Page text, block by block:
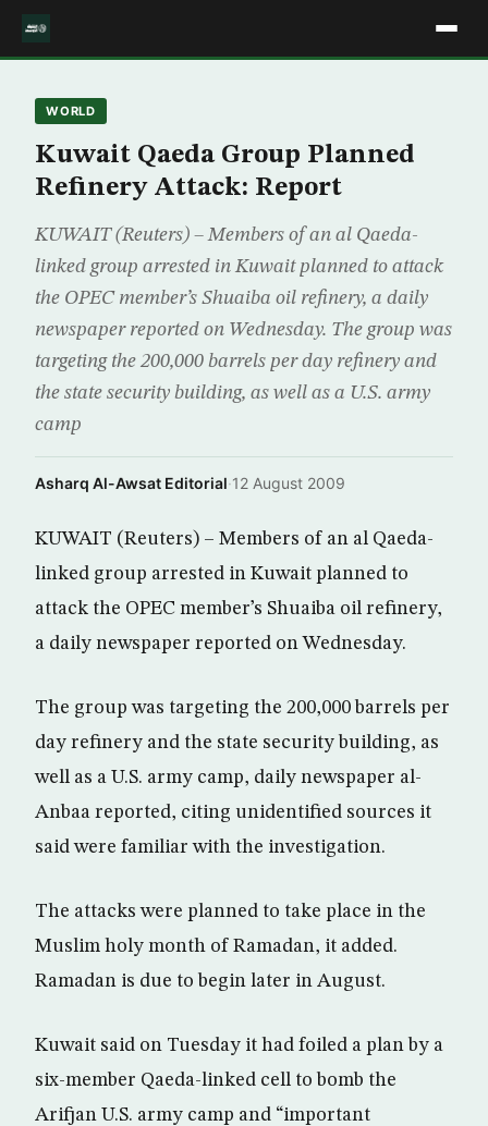
WORLD
Kuwait Qaeda Group Planned
Refinery Attack: Report
KUWAIT (Reuters) – Members of an al Qaeda-
linked group arrested in Kuwait planned to attack
the OPEC member’s Shuaiba oil refinery, a daily
newspaper reported on Wednesday. The group was
targeting the 200,000 barrels per day refinery and
the state security building, as well as a U.S. army
camp
Asharq Al-Awsat Editorial·12 August 2009
KUWAIT (Reuters) – Members of an al Qaeda-
linked group arrested in Kuwait planned to
attack the OPEC member’s Shuaiba oil refinery,
a daily newspaper reported on Wednesday.
The group was targeting the 200,000 barrels per
day refinery and the state security building, as
well as a U.S. army camp, daily newspaper al-
Anbaa reported, citing unidentified sources it
said were familiar with the investigation.
The attacks were planned to take place in the
Muslim holy month of Ramadan, it added.
Ramadan is due to begin later in August.
Kuwait said on Tuesday it had foiled a plan by a
six-member Qaeda-linked cell to bomb the
Arifjan U.S. army camp and “important